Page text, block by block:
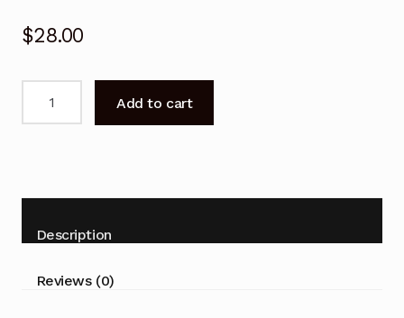
$28.00
24"
TV
Add to cart
Description
Reviews (0)